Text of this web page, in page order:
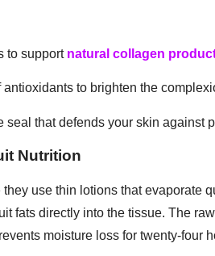
to support natural collagen
to brighten the
seal that defends your skin against
Nutrition
use thin lotions that evaporate
fats directly into the tissue. The
moisture loss for twenty-four